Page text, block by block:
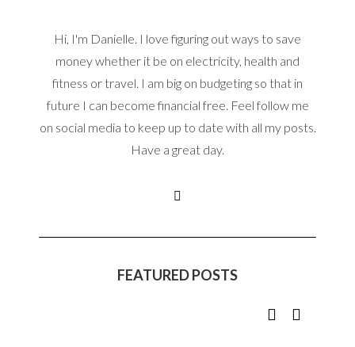
Hi, I'm Danielle. I love figuring out ways to save
money whether it be on electricity, health and
fitness or travel. I am big on budgeting so that in
future I can become financial free. Feel follow me
on social media to keep up to date with all my posts.
Have a great day.
FEATURED POSTS